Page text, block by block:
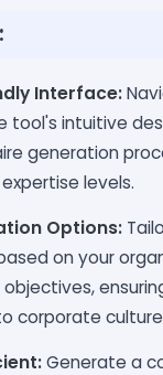
Interface:
tool's intuitive
generation
levels.
Options:
on your
corporate
Generate a